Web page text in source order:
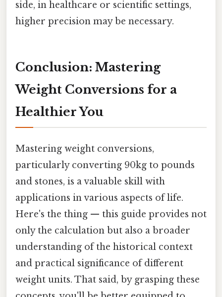
side, in healthcare or scientific settings,
higher precision may be necessary.
Conclusion: Mastering
Weight Conversions for a
Healthier You
Mastering weight conversions,
particularly converting 90kg to pounds
and stones, is a valuable skill with
applications in various aspects of life.
Here's the thing — this guide provides not
only the calculation but also a broader
understanding of the historical context
and practical significance of different
weight units. That said, by grasping these